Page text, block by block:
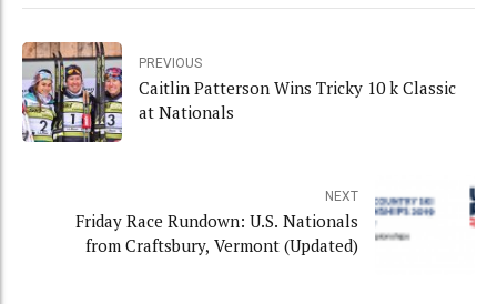
PREVIOUS
Caitlin Patterson Wins Tricky 10 k Classic
at Nationals
NEXT
Friday Race Rundown: U.S. Nationals
from Craftsbury, Vermont (Updated)